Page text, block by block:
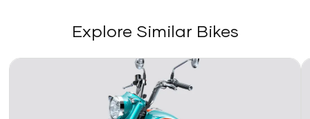
Explore Similar Bikes
Link